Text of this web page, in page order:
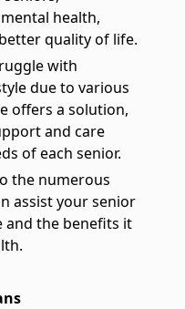
health,
quality of life.
with
due to various
offers a solution,
and care
of each senior.
the numerous
assist your senior
and the benefits it